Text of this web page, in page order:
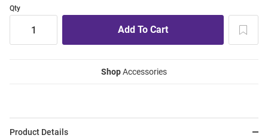
Qty
ShopAccessories
Product Details